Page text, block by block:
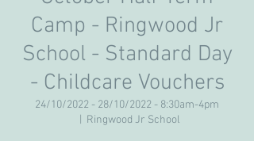
Camp - Ringwood Jr
School - Standard Day
- Childcare Vouchers
24/10/2022 - 28/10/2022 - 8:30am-4pm
Ringwood Jr School